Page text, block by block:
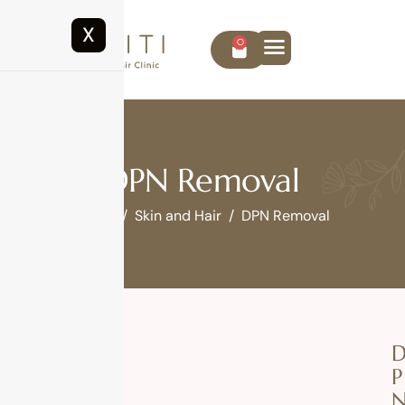
0
X
DPN Removal
Skin and Hair DPN Removal
P